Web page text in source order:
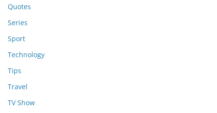
Quotes
Series
Sport
Technology
Tips
Travel
TV Show